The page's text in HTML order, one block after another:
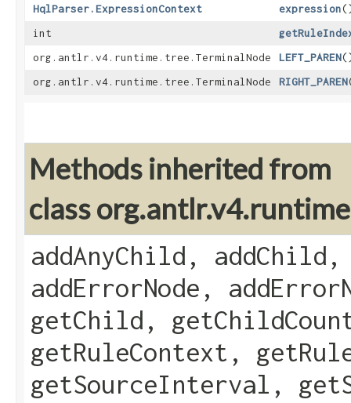
HqlParser.ExpressionContext
expression
int
org.antlr.v4.runtime.tree.TerminalNode
LEFT_PAREN
org.antlr.v4.runtime.tree.TerminalNode
RIGHT_PAREN
Methods inherited from
class
addAnyChild,
addErrorNode,
getChild,
getRuleContext,
getSourceInterval,